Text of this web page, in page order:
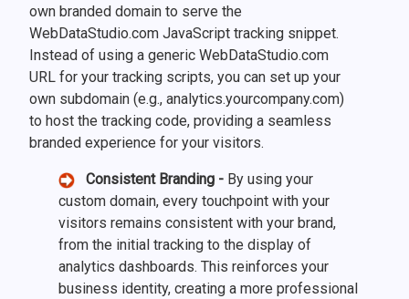
own branded domain to serve the
WebDataStudio.com JavaScript tracking snippet.
Instead of using a generic WebDataStudio.com
URL for your tracking scripts, you can set up your
own subdomain (e.g., analytics.yourcompany.com)
to host the tracking code, providing a seamless
branded experience for your visitors.
Consistent Branding - By using your
custom domain, every touchpoint with your
visitors remains consistent with your brand,
from the initial tracking to the display of
analytics dashboards. This reinforces your
business identity, creating a more professional